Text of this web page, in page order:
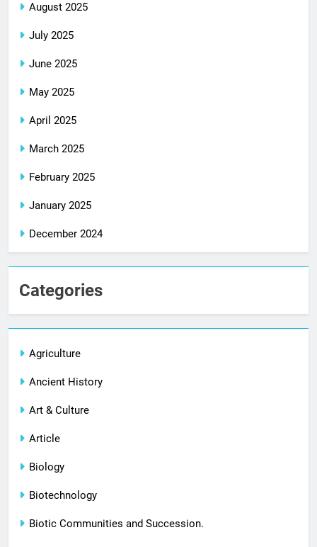
August 2025
July 2025
June 2025
May 2025
April 2025
March 2025
February 2025
January 2025
December 2024
Categories
Agriculture
Ancient History
Art & Culture
Article
Biology
Biotechnology
Biotic Communities and Succession.